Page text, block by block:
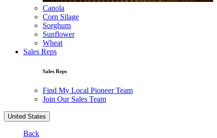
Canola
Corn Silage
Sorghum
Sunflower
Wheat
Sales Reps
Sales Reps
Find My Local Pioneer Team
Join Our Sales Team
United States
Back